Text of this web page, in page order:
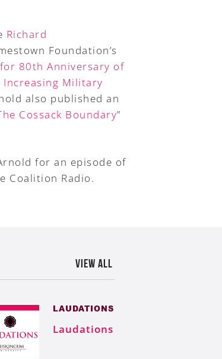
Richard
Foundation’s
80th Anniversary of
Increasing Military
also published an
Cossack Boundary”
for an episode of
Coalition Radio.
VIEW ALL
LAUDATIONS
Laudations